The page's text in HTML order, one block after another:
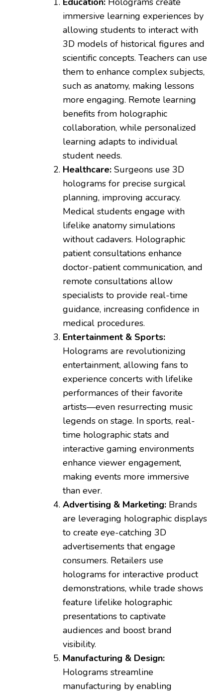
immersive learning experiences by
allowing students to interact with
3D models of historical figures and
scientific concepts. Teachers can use
them to enhance complex subjects,
such as anatomy, making lessons
more engaging. Remote learning
benefits from holographic
collaboration, while personalized
learning adapts to individual
student needs.
Healthcare: Surgeons use 3D
holograms for precise surgical
planning, improving accuracy.
Medical students engage with
lifelike anatomy simulations
without cadavers. Holographic
patient consultations enhance
doctor-patient communication, and
remote consultations allow
specialists to provide real-time
guidance, increasing confidence in
medical procedures.
Entertainment & Sports:
Holograms are revolutionizing
entertainment, allowing fans to
experience concerts with lifelike
performances of their favorite
artists—even resurrecting music
legends on stage. In sports, real-
time holographic stats and
interactive gaming environments
enhance viewer engagement,
making events more immersive
than ever.
Advertising & Marketing: Brands
are leveraging holographic displays
to create eye-catching 3D
advertisements that engage
consumers. Retailers use
holograms for interactive product
demonstrations, while trade shows
feature lifelike holographic
presentations to captivate
audiences and boost brand
visibility.
Manufacturing & Design:
Holograms streamline
manufacturing by enabling